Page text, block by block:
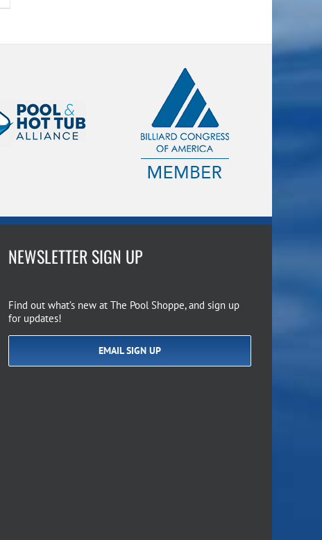
NEWSLETTER SIGN UP
Find out what’s new at The Pool Shoppe, and sign up
for updates!
EMAIL SIGN UP